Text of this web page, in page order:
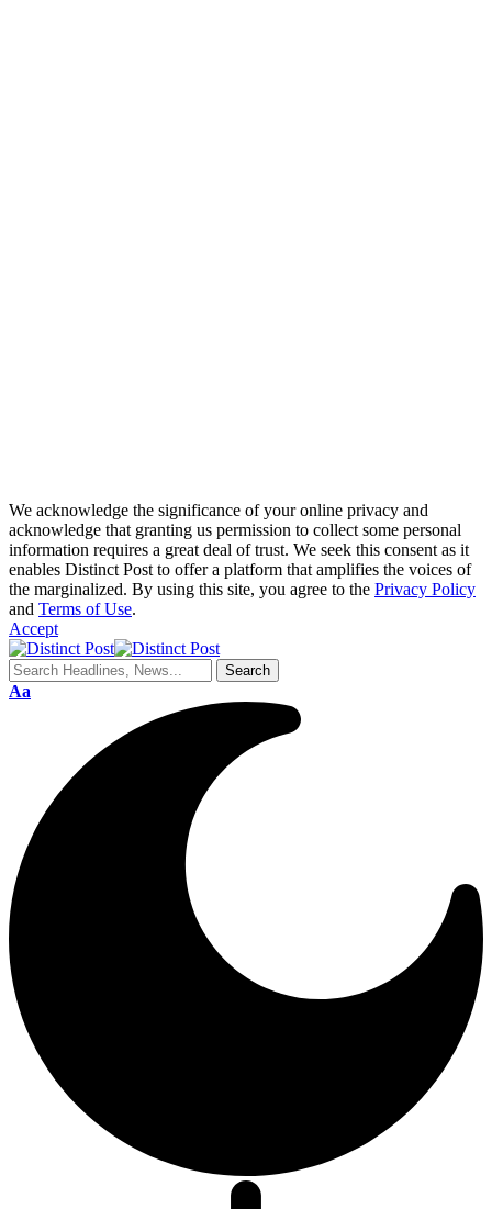
We acknowledge the significance of your online privacy and
acknowledge that granting us permission to collect some personal
information requires a great deal of trust. We seek this consent as it
enables Distinct Post to offer a platform that amplifies the voices of
the marginalized. By using this site, you agree to the Privacy Policy
and Terms of Use.
Accept
Aa